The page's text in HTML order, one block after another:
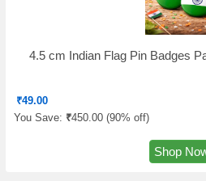
4.5 cm Indian Flag Pin Badges
₹49.00
You Save: ₹450.00 (90% off)
Shop